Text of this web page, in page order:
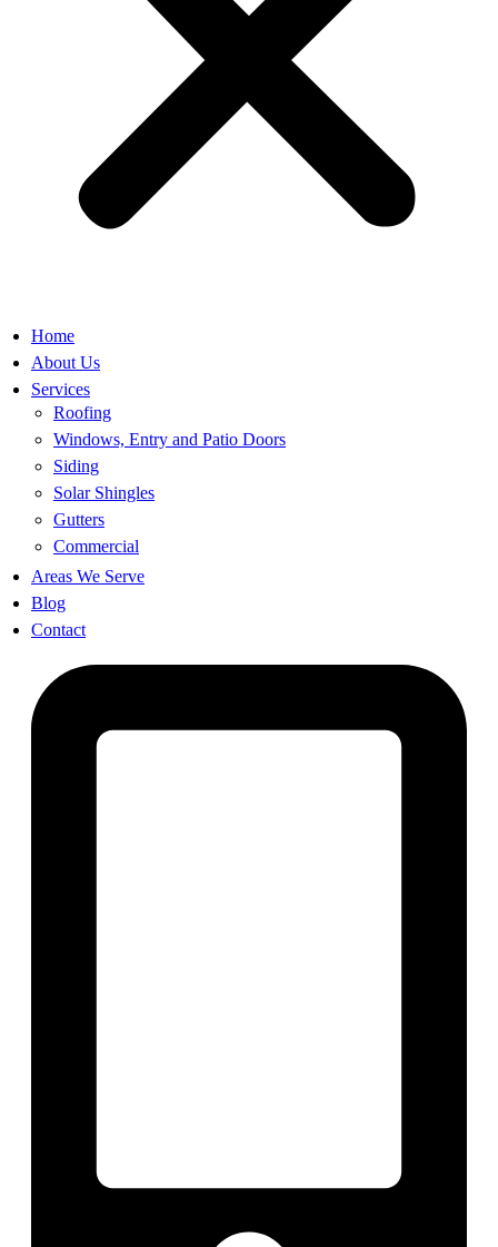
Home
About Us
Services
Roofing
Windows, Entry and Patio Doors
Siding
Solar Shingles
Gutters
Commercial
Areas We Serve
Blog
Contact